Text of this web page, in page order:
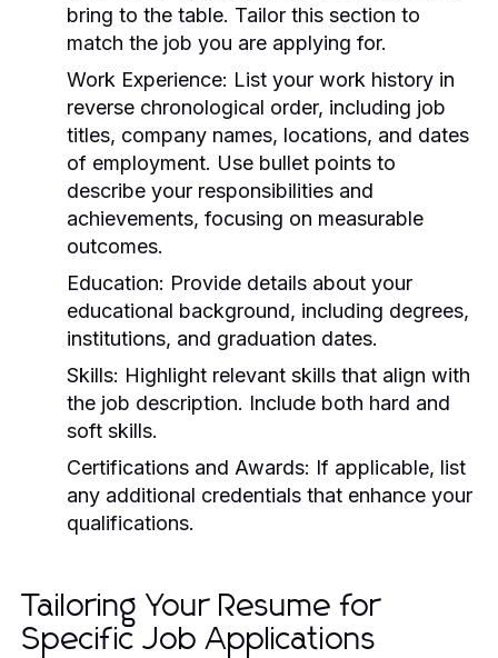
bring to the table. Tailor this section to
match the job you are applying for.
Work Experience: List your work history in
reverse chronological order, including job
titles, company names, locations, and dates
of employment. Use bullet points to
describe your responsibilities and
achievements, focusing on measurable
outcomes.
Education: Provide details about your
educational background, including degrees,
institutions, and graduation dates.
Skills: Highlight relevant skills that align with
the job description. Include both hard and
soft skills.
Certifications and Awards: If applicable, list
any additional credentials that enhance your
qualifications.
Tailoring Your Resume for
Specific Job Applications